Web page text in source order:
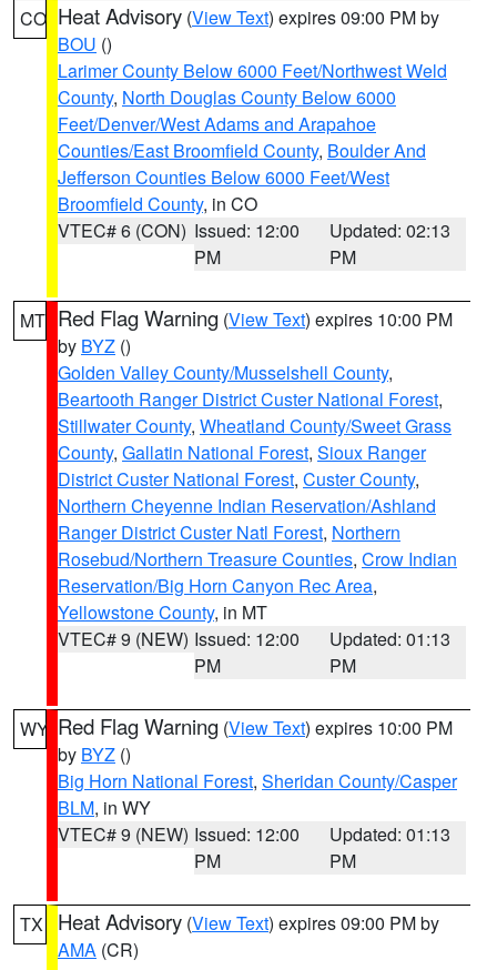
CO Heat Advisory (View Text) expires 09:00 PM by
BOU ()
Larimer County Below 6000 Feet/Northwest Weld
County, North Douglas County Below 6000
Feet/Denver/West Adams and Arapahoe
Counties/East Broomfield County, Boulder And
Jefferson Counties Below 6000 Feet/West
Broomfield County, in CO
VTEC# 6 (CON) Issued: 12:00
PM
Updated: 02:13
PM
MT Red Flag Warning (View Text) expires 10:00 PM
by BYZ ()
Golden Valley County/Musselshell County,
Beartooth Ranger District Custer National Forest,
Stillwater County, Wheatland County/Sweet Grass
County, Gallatin National Forest, Sioux Ranger
District Custer National Forest, Custer County,
Northern Cheyenne Indian Reservation/Ashland
Ranger District Custer Natl Forest, Northern
Rosebud/Northern Treasure Counties, Crow Indian
Reservation/Big Horn Canyon Rec Area,
Yellowstone County, in MT
VTEC# 9 (NEW) Issued: 12:00
PM
Updated: 01:13
PM
WY Red Flag Warning (View Text) expires 10:00 PM
by BYZ ()
Big Horn National Forest, Sheridan County/Casper
BLM, in WY
VTEC# 9 (NEW) Issued: 12:00
PM
Updated: 01:13
PM
TX Heat Advisory (View Text) expires 09:00 PM by
AMA (CR)